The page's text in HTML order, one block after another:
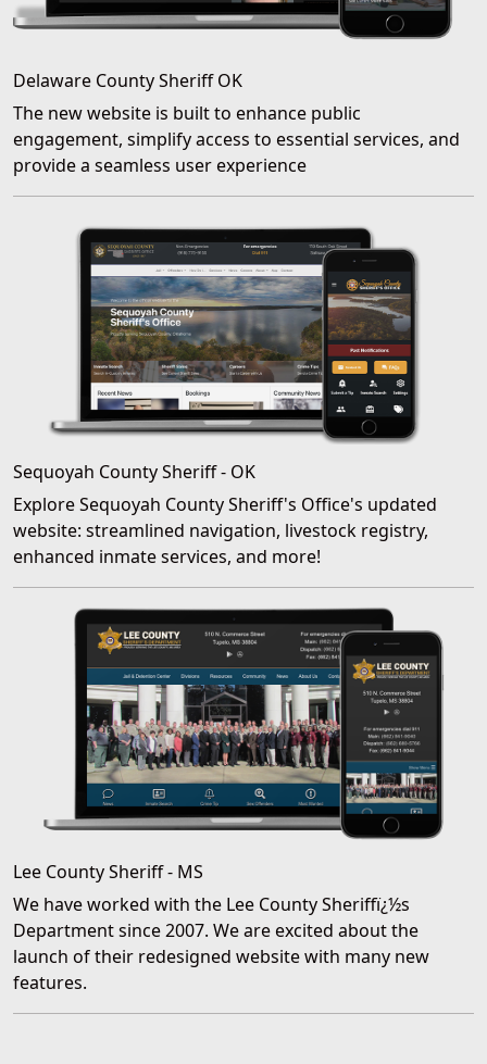
Delaware County Sheriff OK
The new website is built to enhance public
engagement, simplify access to essential services, and
provide a seamless user experience
Sequoyah County Sheriff - OK
Explore Sequoyah County Sheriff's Office's updated
website: streamlined navigation, livestock registry,
enhanced inmate services, and more!
Lee County Sheriff - MS
We have worked with the Lee County Sheriffï¿½s
Department since 2007. We are excited about the
launch of their redesigned website with many new
features.